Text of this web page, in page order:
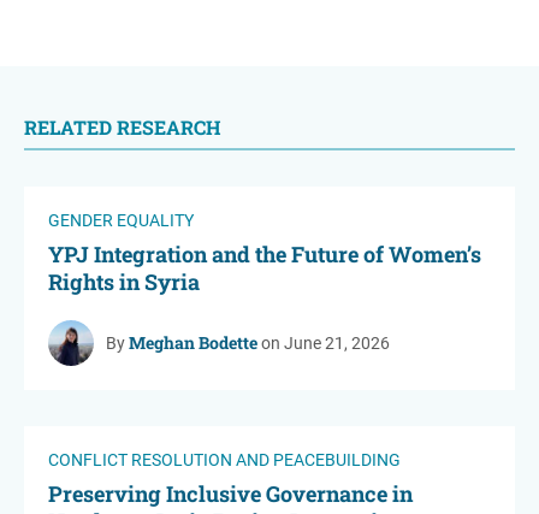
RELATED RESEARCH
GENDER EQUALITY
YPJ Integration and the Future of Women’s
Rights in Syria
ByMeghan Bodetteon June 21, 2026
CONFLICT RESOLUTION AND PEACEBUILDING
Preserving Inclusive Governance in